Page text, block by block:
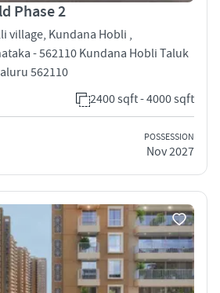
Phase 2
village, Kundana Hobli ,
- 562110 Kundana Hobli Taluk
562110
2400 sqft - 4000 sqft
POSSESSION
Nov 2027